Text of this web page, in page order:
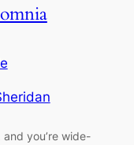
and you’re wide-